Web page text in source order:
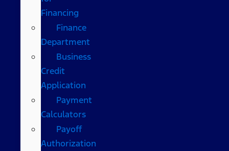
Financing
Finance
Department
Business
Credit
Application
Payment
Calculators
Payoff
Authorization